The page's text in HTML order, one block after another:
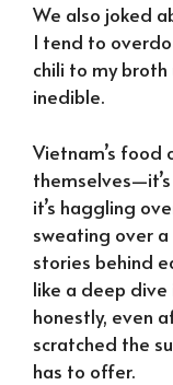
We also joked
I tend to
chili to my
inedible.
Vietnam’s food
it’s haggling
sweating over
stories behind
like a deep
honestly, even
scratched the
has to offer.